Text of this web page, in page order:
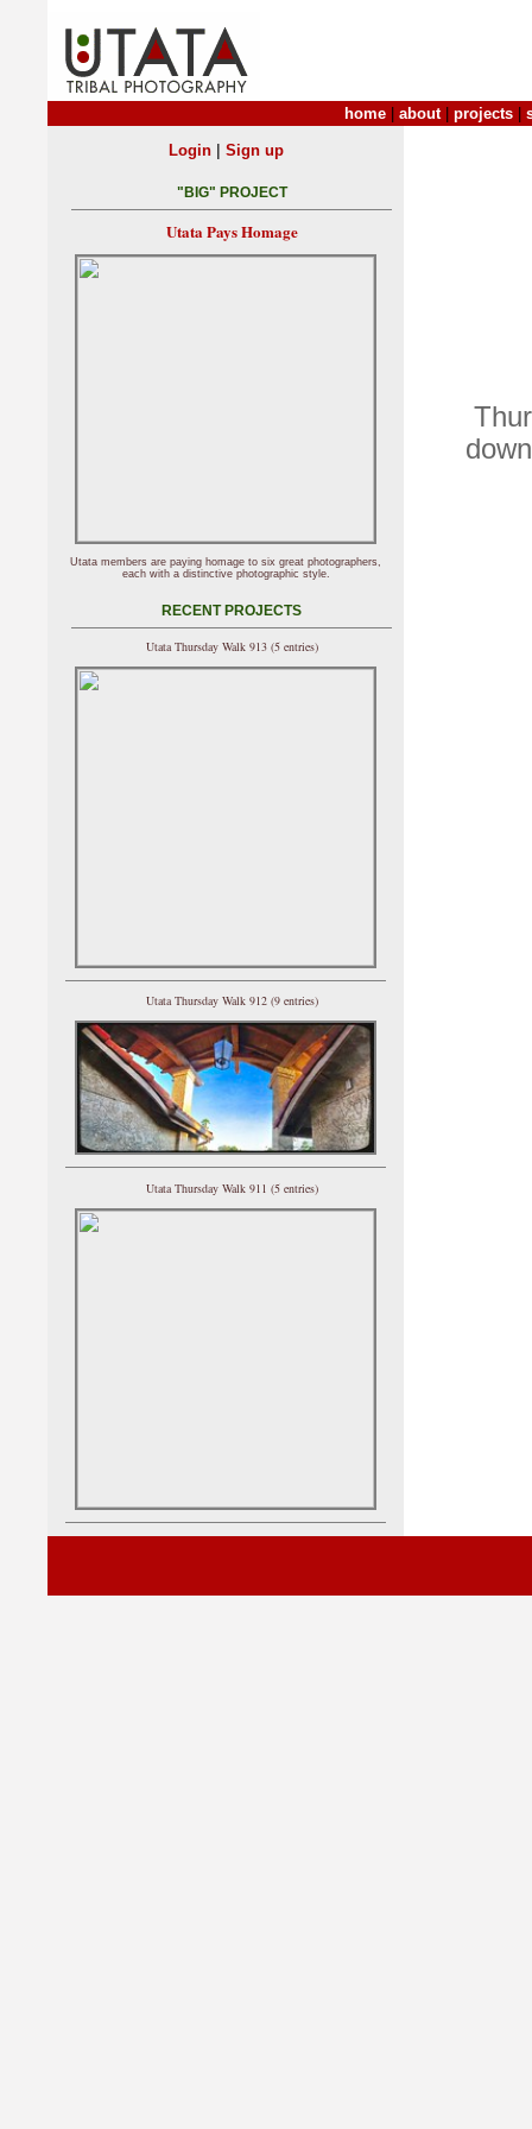
home about| projects
Login| Sign up
"BIG" PROJECT
Utata Pays Homage
Utata members are paying homage to six great photographers,
each with a distinctive photographic style.
RECENT PROJECTS
Utata Thursday Walk 913 (5 entries)
Utata Thursday Walk 912 (9 entries)
Utata Thursday Walk 911 (5 entries)